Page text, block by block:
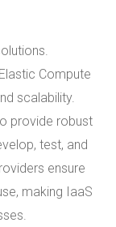
Compute
scalability.
provide robust
test, and
ensure
making IaaS